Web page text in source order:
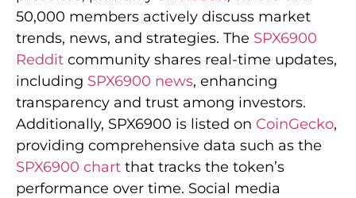
50,000 members actively discuss market
trends, news, and strategies. The SPX6900
Reddit community shares real-time updates,
including SPX6900 news, enhancing
transparency and trust among investors.
Additionally, SPX6900 is listed on CoinGecko,
providing comprehensive data such as the
SPX6900 chart that tracks the token’s
performance over time. Social media